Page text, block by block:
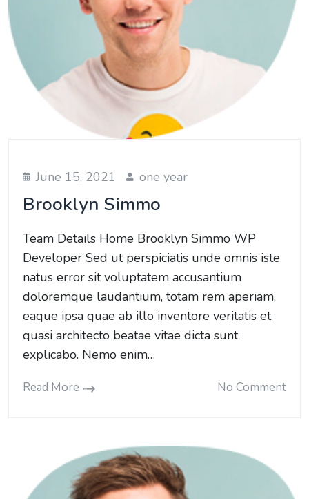
June 15, 2021 one year
Brooklyn Simmo
Team Details Home Brooklyn Simmo WP
Developer Sed ut perspiciatis unde omnis iste
natus error sit voluptatem accusantium
doloremque laudantium, totam rem aperiam,
eaque ipsa quae ab illo inventore veritatis et
quasi architecto beatae vitae dicta sunt
explicabo. Nemo enim…
Read More No Comment